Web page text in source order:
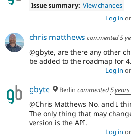
Issue summary: View changes
Log in or
chris matthews commented5
@gbyte, are there any other
be added to the roadmap for
Log in or
gbyte Berlin commented5
@Chris Matthews No, and I
The only thing that may
version is the API.
Log in or